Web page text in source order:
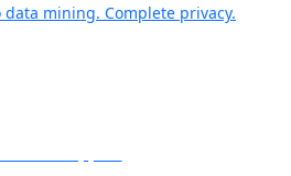
mining. Complete privacy.